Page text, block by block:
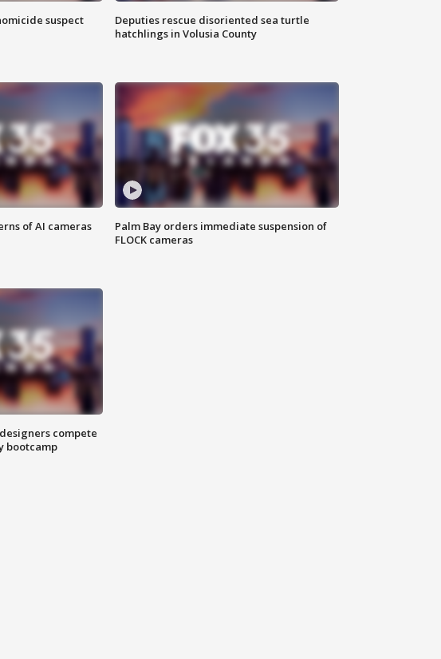
suspect
Deputies rescue disoriented sea turtle
hatchlings in Volusia County
of AI cameras
Palm Bay orders immediate suspension of
FLOCK cameras
compete
bootcamp